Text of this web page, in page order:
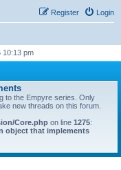
Login
Register
10:13 pm
to the Empyre series. Only
new threads on this forum.
Core.php on line 1275:
object that implements